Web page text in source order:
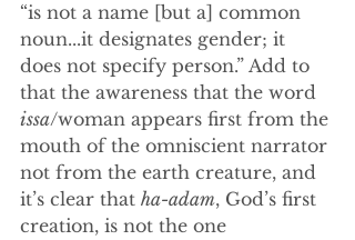
“is not a name [but a] common
noun...it designates gender; it
does not specify person.” Add to
that the awareness that the word
issa/woman appears first from the
mouth of the omniscient narrator
not from the earth creature, and
it’s clear that ha-adam, God’s first
creation, is not the one